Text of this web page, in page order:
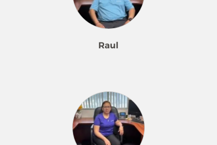
wonderful rapport with our team
members, staff, and customers.
Joselyn has great instincts regarding
customers and shows tremendous
respect. She is engaging and without
questions which continues to build
her Merry Maids knowledge base.
She will greet team members with a
wide smile when they arrive back at
Raul
Supervisor. Raul has been a member
of our Merry Maids family for 18 years.
Raul is responsible for maintaining all
of our cleaning equipment, inventory
control, preparing lockers for our